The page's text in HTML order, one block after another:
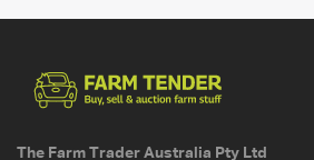
The Farm Trader Australia Pty Ltd